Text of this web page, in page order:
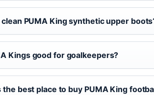
clean PUMA King synthetic upper
Kings good for goalkeepers?
the best place to buy PUMA King